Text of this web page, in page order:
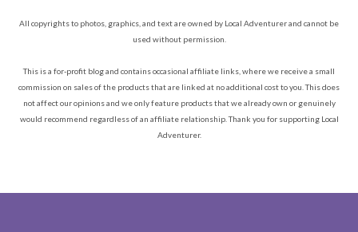
All copyrights to photos, graphics, and text are owned by Local Adventurer and cannot be
used without permission.
This is a for-profit blog and contains occasional affiliate links, where we receive a small
commission on sales of the products that are linked at no additional cost to you. This does
not affect our opinions and we only feature products that we already own or genuinely
would recommend regardless of an affiliate relationship. Thank you for supporting Local
Adventurer.